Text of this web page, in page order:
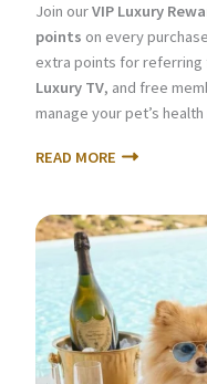
Join ourVIP Luxury
points on every
extra points for
Luxury TV, and free
manage your pet’s
READ MORE